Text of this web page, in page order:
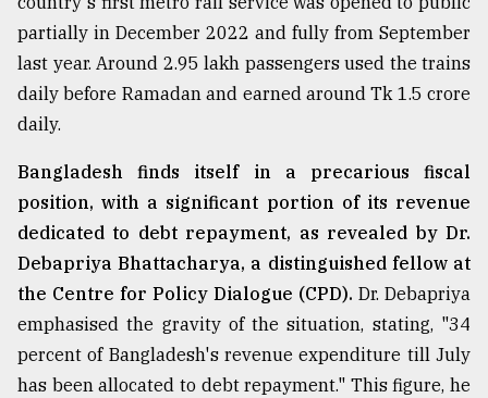
August
17,
2018
ADVERTISE
partially in December 2022 and fully from September
last year. Around 2.95 lakh passengers used the trains
daily before Ramadan and earned around Tk 1.5 crore
daily.
Bangladesh finds itself in a precarious fiscal
position, with a significant portion of its revenue
dedicated to debt repayment, as revealed by Dr.
Debapriya Bhattacharya, a distinguished fellow at
the Centre for Policy Dialogue (CPD). Dr. Debapriya
emphasised the gravity of the situation, stating, "34
percent of Bangladesh's revenue expenditure till July
has been allocated to debt repayment." This figure, he